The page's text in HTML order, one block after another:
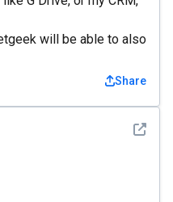
will be able to also
Share
See